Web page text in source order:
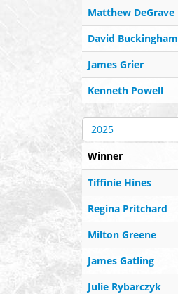
Matthew DeGrave
David Buckingham
James Grier
Kenneth Powell
2025
Winner
Tiffinie Hines
Regina Pritchard
Milton Greene
James Gatling
Julie Rybarczyk